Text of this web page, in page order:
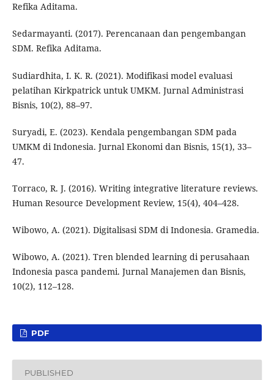
Refika Aditama.
Sedarmayanti. (2017). Perencanaan dan pengembangan
SDM. Refika Aditama.
Sudiardhita, I. K. R. (2021). Modifikasi model evaluasi
pelatihan Kirkpatrick untuk UMKM. Jurnal Administrasi
Bisnis, 10(2), 88–97.
Suryadi, E. (2023). Kendala pengembangan SDM pada
UMKM di Indonesia. Jurnal Ekonomi dan Bisnis, 15(1), 33–
47.
Torraco, R. J. (2016). Writing integrative literature reviews.
Human Resource Development Review, 15(4), 404–428.
Wibowo, A. (2021). Digitalisasi SDM di Indonesia. Gramedia.
Wibowo, A. (2021). Tren blended learning di perusahaan
Indonesia pasca pandemi. Jurnal Manajemen dan Bisnis,
10(2), 112–128.
PDF
PUBLISHED